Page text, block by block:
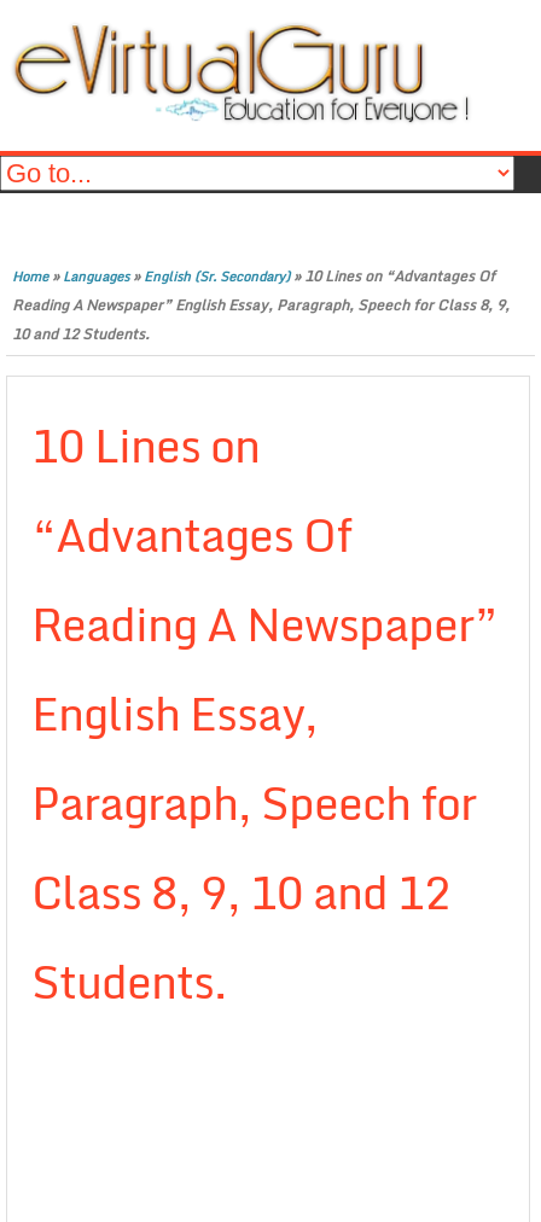
Home»Languages»English (Sr. Secondary)»10 Lines on “Advantages Of
Reading A Newspaper” English Essay, Paragraph, Speech for Class 8, 9,
10 and 12 Students.
10 Lines on
“Advantages Of
Reading A Newspaper”
English Essay,
Paragraph, Speech for
Class 8, 9, 10 and 12
Students.